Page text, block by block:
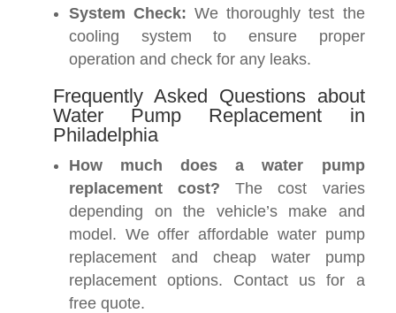
System Check: We thoroughly test the
cooling system to ensure proper
operation and check for any leaks.
Frequently Asked Questions about
Water Pump Replacement in
Philadelphia
How much does a water pump
replacement cost? The cost varies
depending on the vehicle’s make and
model. We offer affordable water pump
replacement and cheap water pump
replacement options. Contact us for a
free quote.